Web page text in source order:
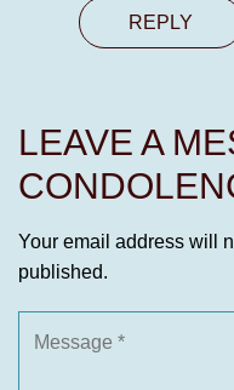
REPLY
LEAVE A
Your email address will
published.